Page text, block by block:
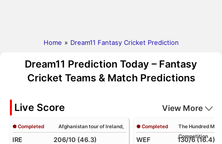
Home » Dream11 Fantasy Cricket Prediction
Dream11 Prediction Today – Fantasy
Cricket Teams & Match Predictions
Live Score View More
● Completed Afghanistan tour of Ireland,
IRE
206/10 (46.3)
● Completed
The Hundred Men
Competition
WEF
130/6 (16.4)